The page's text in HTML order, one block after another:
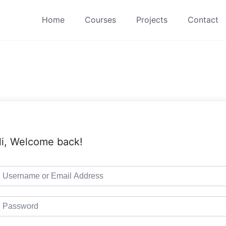
Home Courses Projects Contact
Welcome back!